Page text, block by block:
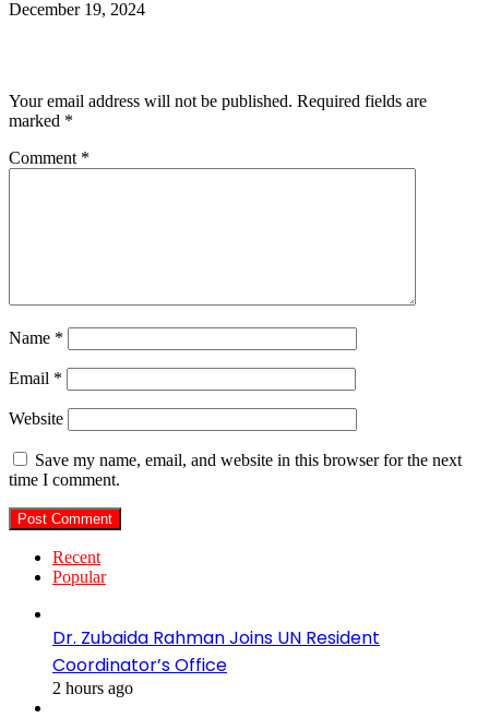
December 19, 2024
Your email address will not be published. Required fields are
marked *
Comment *
Name *
Email *
Website
Save my name, email, and website in this browser for the next
time I comment.
Recent
Popular
Dr. Zubaida Rahman Joins UN Resident
Coordinator’s Office
2 hours ago